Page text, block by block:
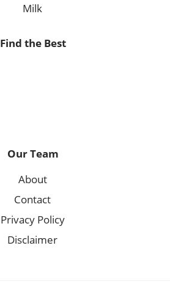
Milk
Find the Best
Our Team
About
Contact
Privacy Policy
Disclaimer